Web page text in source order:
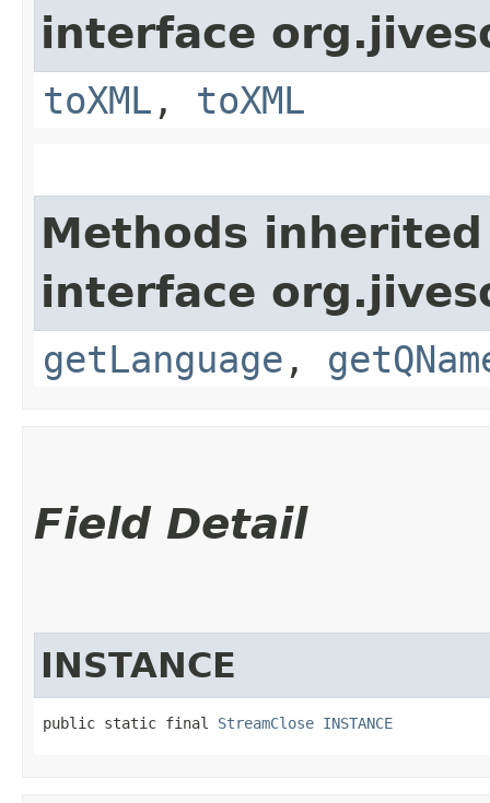
interface
toXML , toXML
Methods
interface
getLanguage ,
Field Detail
INSTANCE
public static final StreamClose INSTANCE